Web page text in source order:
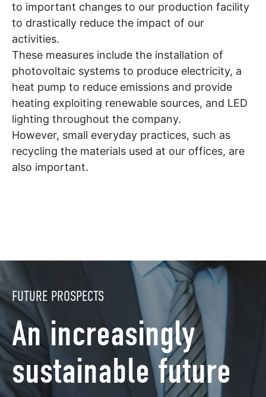
to important changes to our production facility
to drastically reduce the impact of our
activities.
These measures include the installation of
photovoltaic systems to produce electricity, a
heat pump to reduce emissions and provide
heating exploiting renewable sources, and LED
lighting throughout the company.
However, small everyday practices, such as
recycling the materials used at our offices, are
also important.
FUTURE PROSPECTS
An increasingly
sustainable future